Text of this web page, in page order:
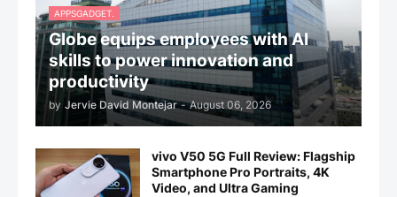
APPSGADGET.
Globe equips employees with AI
skills to power innovation and
productivity
by Jervie David Montejar - August 06, 2026
vivo V50 5G Full Review: Flagship
Smartphone Pro Portraits, 4K
Video, and Ultra Gaming